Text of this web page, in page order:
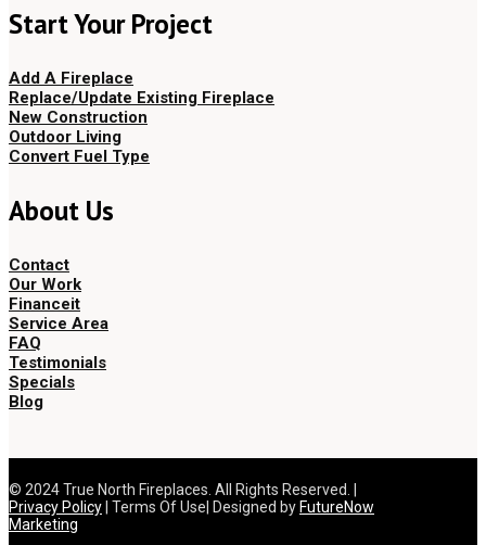
Start Your Project
Add A Fireplace
Replace/Update Existing Fireplace
New Construction
Outdoor Living
Convert Fuel Type
About Us
Contact
Our Work
Financeit
Service Area
FAQ
Testimonials
Specials
Blog
© 2024 True North Fireplaces. All Rights Reserved. |
Privacy Policy | Terms Of Use| Designed by FutureNow
Marketing